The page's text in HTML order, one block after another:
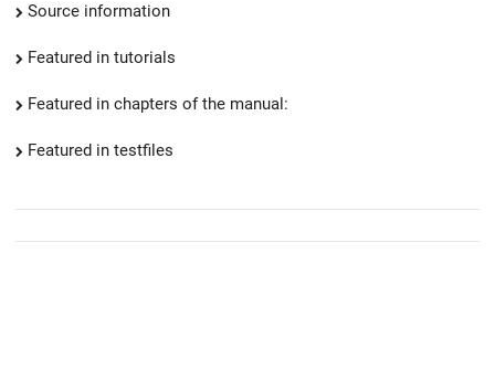
Source information
Featured in tutorials
Featured in chapters of the manual:
Featured in testfiles